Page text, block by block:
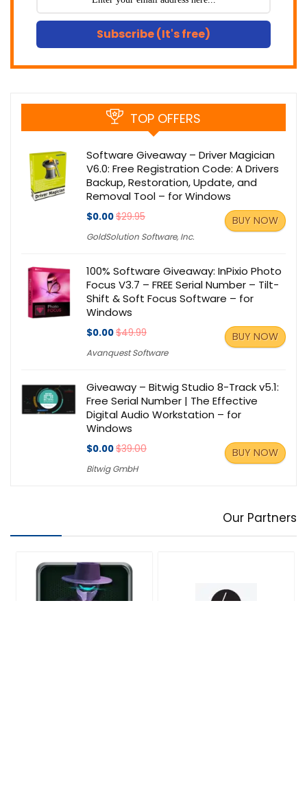
Subscribe (It's free)
TOP OFFERS
Software Giveaway – Driver Magician
V6.0: Free Registration Code: A Drivers
Backup, Restoration, Update, and
Removal Tool – for Windows
$0.00$29.95
GoldSolution Software, Inc.
BUY NOW
100% Software Giveaway: InPixio Photo
Focus V3.7 – FREE Serial Number – Tilt-
Shift & Soft Focus Software – for
Windows
$0.00$49.99
Avanquest Software
BUY NOW
Giveaway – Bitwig Studio 8-Track v5.1:
Free Serial Number | The Effective
Digital Audio Workstation – for
Windows
$0.00$39.00
Bitwig GmbH
BUY NOW
Our Partners